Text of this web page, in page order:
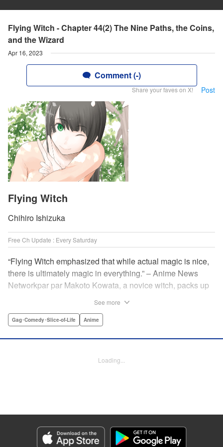
Flying Witch - Chapter 44(2) The Nine Paths, the Coins,
and the Wizard
Apr 16, 2023
Comment (-)
Share your faves on X! Post
Flying Witch
Chihiro Ishizuka
Free Ch Update : Every Saturday
“Flying Witch emphasized that while actual magic is nice,
there is ultimately magic in everything.” – Anime News
Networkpar par Makoto Kowata, a novice witch, packs up
Prefecture, in the far north reaches of Japan, to complete
Fernandez/ Ajani Oloye, Production by Grace Lu/ Tomoe
Category: Manga
Genre: Gag･Comedy･Slice-of-Life, Anime
Title in Japanese: ふらいんぐうぃっち
See more
Gag･Comedy･Slice-of-Life Anime
Loading...